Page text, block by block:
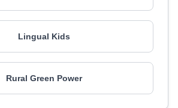
Lingual Kids
Rural Green Power